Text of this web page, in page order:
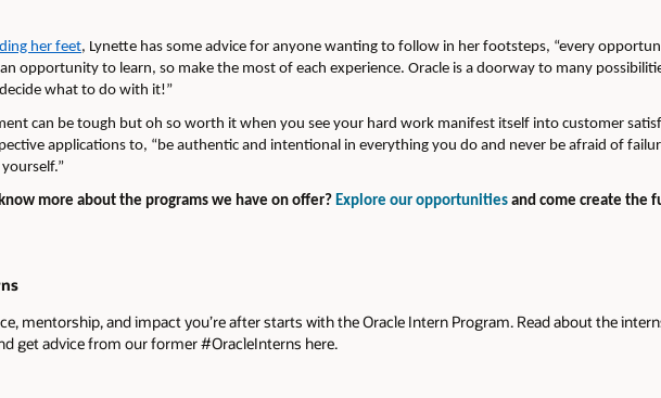
her feet, Lynette has some advice for anyone wanting to follow in her footsteps, “every
opportunity to learn, so make the most of each experience. Oracle is a doorway to many
what to do with it!”
can be tough but oh so worth it when you see your hard work manifest itself into customer
applications to, “be authentic and intentional in everything you do and never be afraid of
more about the programs we have on offer? Explore our opportunities and come create the
mentorship, and impact you’re after starts with the Oracle Intern Program. Read about the
get advice from our former #OracleInterns here.